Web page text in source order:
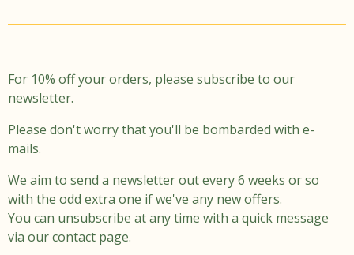
a
k
For 10% off your orders, please subscribe to our
newsletter.
Please don't worry that you'll be bombarded with e-
mails.
We aim to send a newsletter out every 6 weeks or so
with the odd extra one if we've any new offers.
You can unsubscribe at any time with a quick message
via our contact page.